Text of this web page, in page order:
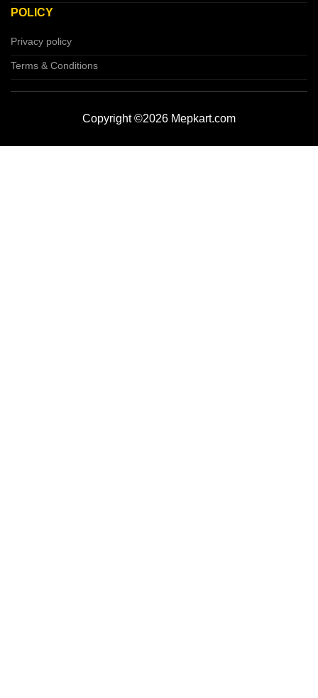
POLICY
Privacy policy
Terms & Conditions
Copyright ©2026 Mepkart.com